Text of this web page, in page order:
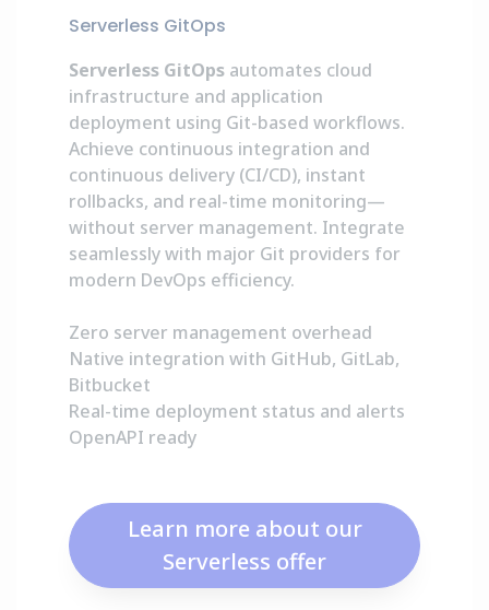
Serverless GitOps
Serverless GitOps automates cloud
infrastructure and application
deployment using Git-based workflows.
Achieve continuous integration and
continuous delivery (CI/CD), instant
rollbacks, and real-time monitoring—
without server management. Integrate
seamlessly with major Git providers for
modern DevOps efficiency.
Zero server management overhead
Native integration with GitHub, GitLab,
Bitbucket
Real-time deployment status and alerts
OpenAPI ready
Learn more about our
Serverless offer